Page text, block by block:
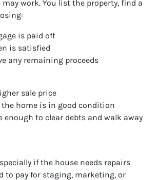
work. You list the property, find a
is paid off
is satisfied
any remaining proceeds
sale price
the home is in good condition
enough to clear debts and walk away
if the house needs repairs
to pay for staging, marketing, or